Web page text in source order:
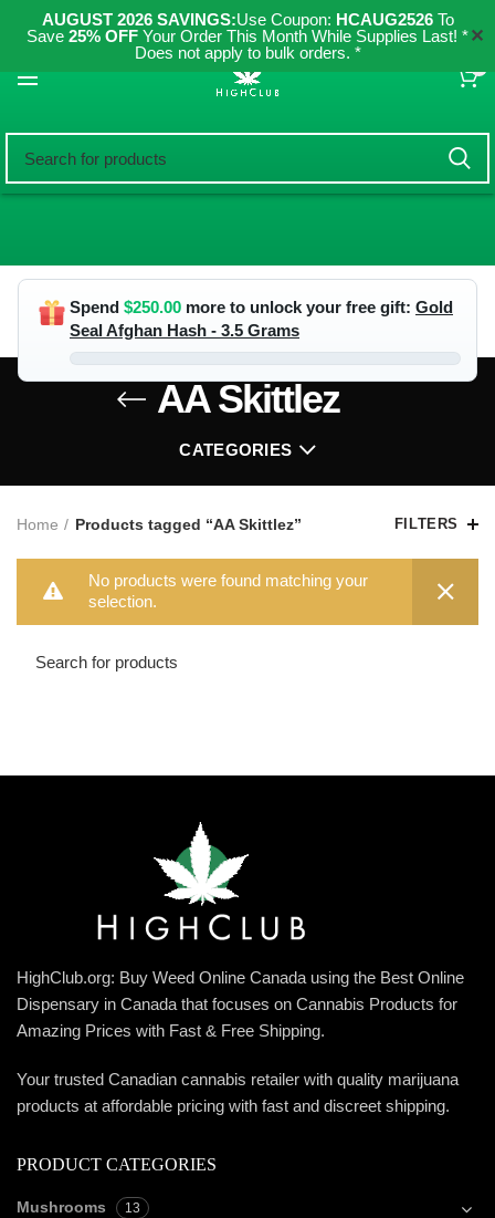
AUGUST 2026 SAVINGS:Use Coupon: HCAUG2526To
Save 25% OFF Your Order This Month While Supplies Last! *
Does not apply to bulk orders. *
✕
Spend $250.00 more to unlock your free gift: Gold
Seal Afghan Hash - 3.5 Grams
AA Skittlez
CATEGORIES
Home Products tagged “AA Skittlez” FILTERS
No products were found matching your
selection.
HighClub.org: Buy Weed Online Canada using the Best Online
Dispensary in Canada that focuses on Cannabis Products for
Amazing Prices with Fast & Free Shipping.
Your trusted Canadian cannabis retailer with quality marijuana
products at affordable pricing with fast and discreet shipping.
PRODUCT CATEGORIES
Mushrooms 13